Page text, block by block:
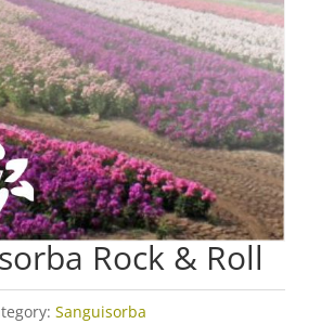
Rock & Roll
Sanguisorba